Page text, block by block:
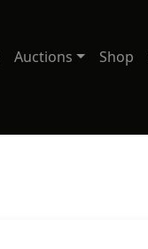
Auctions Shop